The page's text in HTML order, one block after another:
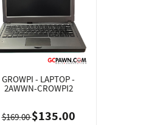
GROWPI - LAPTOP -
2AWWN-CROWPI2
$169.00$135.00